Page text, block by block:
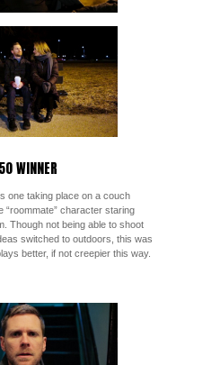
WINNER
one taking place on a couch
“roommate” character staring
Though not being able to shoot
switched to outdoors, this was
better, if not creepier this way.